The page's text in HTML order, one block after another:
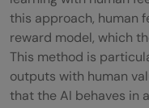
this approach, human
reward model, which
This method is
outputs with human
that the AI behaves in